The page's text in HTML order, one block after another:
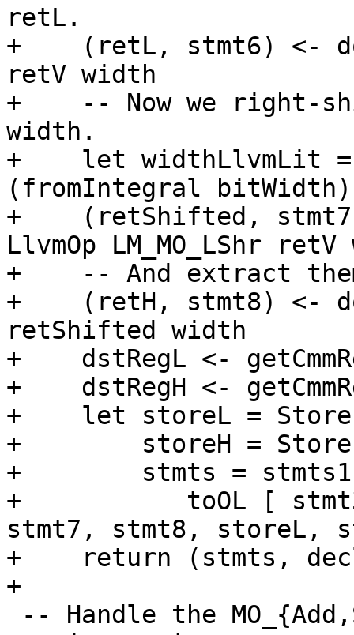
retL.
+    (retL, stmt6) <-
retV width
+    -- Now we right-
width.
+    let widthLlvmLit =
(fromIntegral
+    (retShifted,
LlvmOp LM_MO_LShr
+    -- And extract
+    (retH, stmt8) <-
retShifted width
+    dstRegL <-
+    dstRegH <-
+    let storeL = Store
+        storeH = Store
+        stmts = stmts1
+           toOL [
stmt7, stmt8, storeL,
+    return (stmts,
+